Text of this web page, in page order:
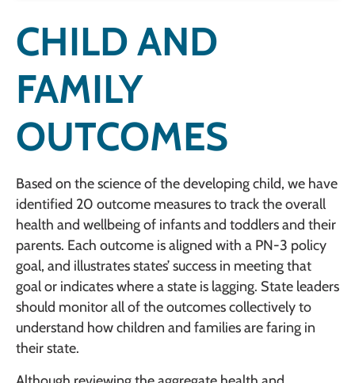
CHILD AND
FAMILY
OUTCOMES
Based on the science of the developing child, we have
identified 20 outcome measures to track the overall
health and wellbeing of infants and toddlers and their
parents. Each outcome is aligned with a PN-3 policy
goal, and illustrates states’ success in meeting that
goal or indicates where a state is lagging. State leaders
should monitor all of the outcomes collectively to
understand how children and families are faring in
their state.